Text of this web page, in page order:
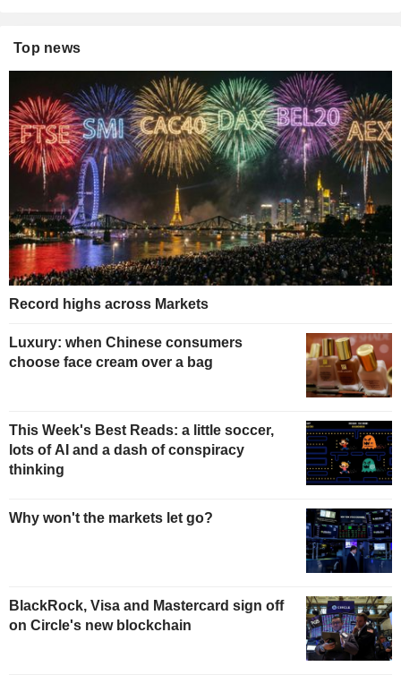
Top news
Record highs across Markets
Luxury: when Chinese consumers
choose face cream over a bag
This Week's Best Reads: a little soccer,
lots of AI and a dash of conspiracy
thinking
Why won't the markets let go?
BlackRock, Visa and Mastercard sign off
on Circle's new blockchain